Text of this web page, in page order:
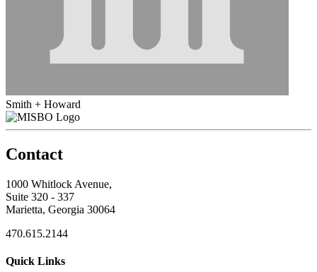
Smith + Howard
Contact
1000 Whitlock Avenue,
Suite 320 - 337
Marietta, Georgia 30064
470.615.2144
Quick Links